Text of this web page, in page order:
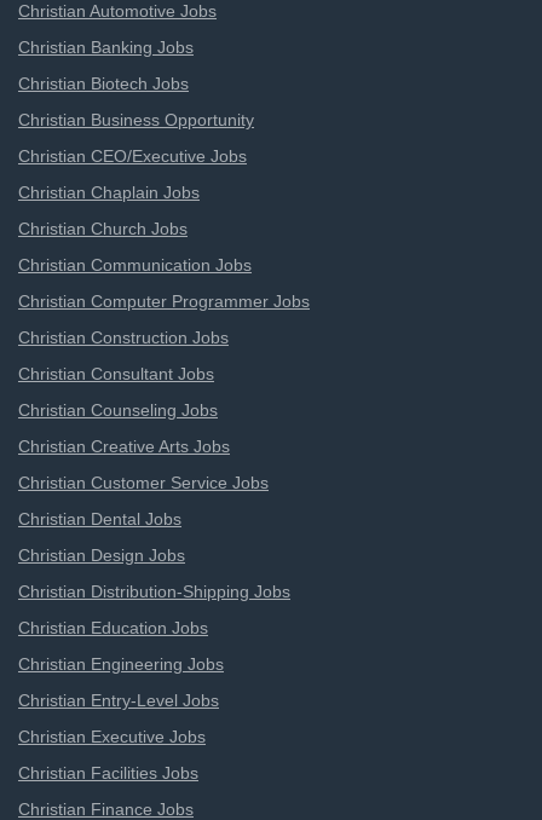
Christian Automotive Jobs
Christian Banking Jobs
Christian Biotech Jobs
Christian Business Opportunity
Christian CEO/Executive Jobs
Christian Chaplain Jobs
Christian Church Jobs
Christian Communication Jobs
Christian Computer Programmer Jobs
Christian Construction Jobs
Christian Consultant Jobs
Christian Counseling Jobs
Christian Creative Arts Jobs
Christian Customer Service Jobs
Christian Dental Jobs
Christian Design Jobs
Christian Distribution-Shipping Jobs
Christian Education Jobs
Christian Engineering Jobs
Christian Entry-Level Jobs
Christian Executive Jobs
Christian Facilities Jobs
Christian Finance Jobs